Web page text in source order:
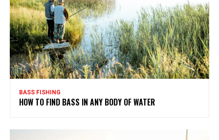
BASS FISHING
HOW TO FIND BASS IN ANY BODY OF WATER